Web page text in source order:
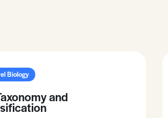
Biology
and